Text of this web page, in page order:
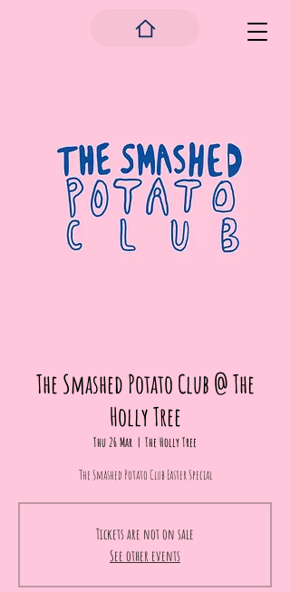
The Smashed Potato Club @ The
Holly Tree
Thu 26 Mar
  |
The Holly Tree
The Smashed Potato Club Easter Special
Tickets are not on sale
See other events